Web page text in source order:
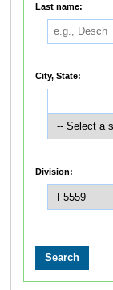
Last name:
City, State:
Division: